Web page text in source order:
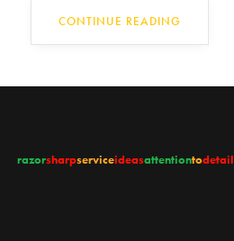
CONTINUE READING
razorsharpserviceideasattentiontodetail